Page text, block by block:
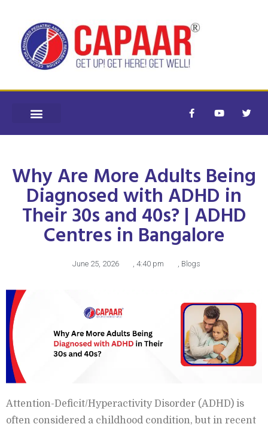
Why Are More Adults Being
Diagnosed with ADHD in
Their 30s and 40s? | ADHD
Centres in Bangalore
June 25, 2026 , 4:40 pm , Blogs
Attention-Deficit/Hyperactivity Disorder (ADHD) is
often considered a childhood condition, but in recent